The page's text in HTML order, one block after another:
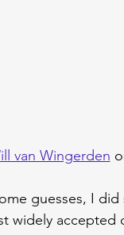
van Wingerden
guesses, I
widely accepted